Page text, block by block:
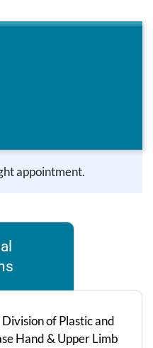
appointment.
of Plastic and
Hand & Upper Limb